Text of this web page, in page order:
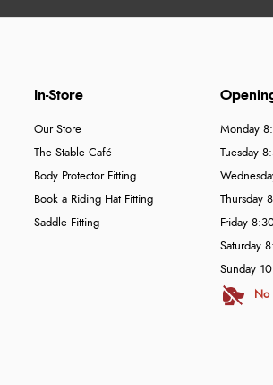
In-Store
Our Store
The Stable Café
Body Protector Fitting
Book a Riding Hat Fitting
Saddle Fitting
Monday
Tuesday
Thursday
Friday
Saturday
Sunday
No